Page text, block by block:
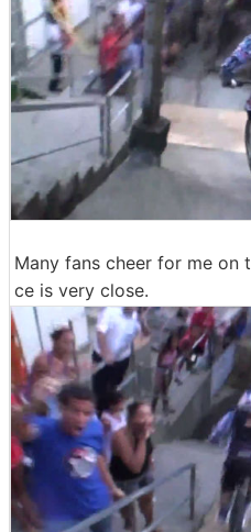
Many fans cheer for me on
ce is very close.